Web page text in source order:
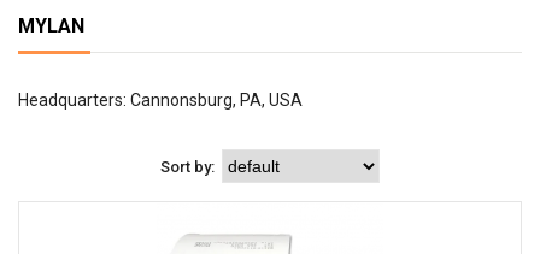
MYLAN
Headquarters: Cannonsburg, PA, USA
Sort by: